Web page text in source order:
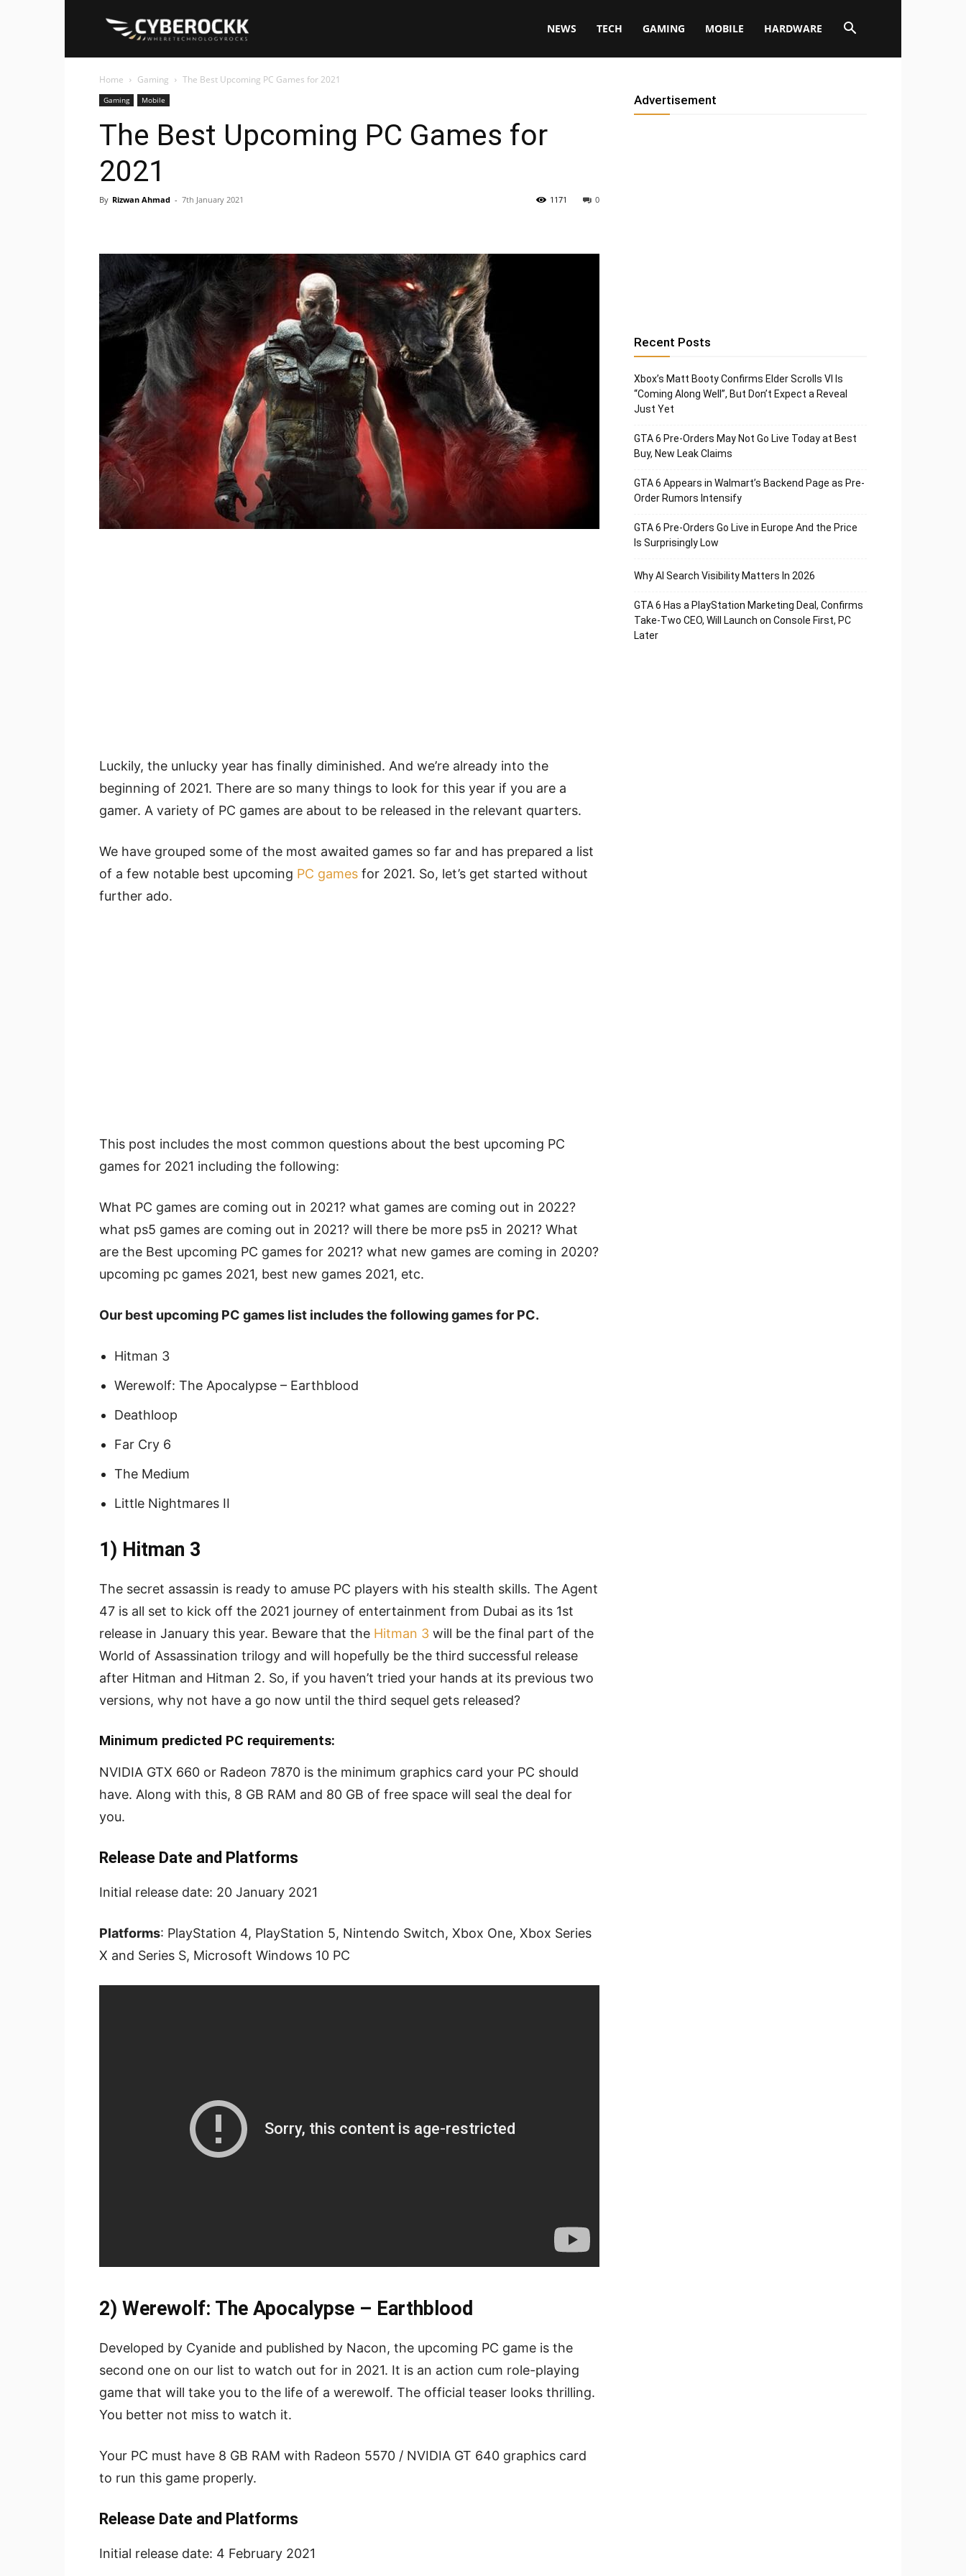
NEWS TECH GAMING MOBILE HARDWARE
Home Gaming The Best Upcoming PC Games for 2021
Gaming Mobile
The Best Upcoming PC Games for
2021
By Rizwan Ahmad - 7th January 2021 0
1171
Luckily, the unlucky year has finally diminished. And we’re already into the
beginning of 2021. There are so many things to look for this year if you are a
gamer. A variety of PC games are about to be released in the relevant quarters.
We have grouped some of the most awaited games so far and has prepared a list
of a few notable best upcoming PC games for 2021. So, let’s get started without
further ado.
This post includes the most common questions about the best upcoming PC
games for 2021 including the following:
What PC games are coming out in 2021? what games are coming out in 2022?
what ps5 games are coming out in 2021? will there be more ps5 in 2021? What
are the Best upcoming PC games for 2021? what new games are coming in 2020?
upcoming pc games 2021, best new games 2021, etc.
Our best upcoming PC games list includes the following games for PC.
Hitman 3
Werewolf: The Apocalypse – Earthblood
Deathloop
Far Cry 6
The Medium
Little Nightmares II
1) Hitman 3
The secret assassin is ready to amuse PC players with his stealth skills. The Agent
47 is all set to kick off the 2021 journey of entertainment from Dubai as its 1st
release in January this year. Beware that the Hitman 3 will be the final part of the
World of Assassination trilogy and will hopefully be the third successful release
after Hitman and Hitman 2. So, if you haven’t tried your hands at its previous two
versions, why not have a go now until the third sequel gets released?
Minimum predicted PC requirements:
NVIDIA GTX 660 or Radeon 7870 is the minimum graphics card your PC should
have. Along with this, 8 GB RAM and 80 GB of free space will seal the deal for
you.
Release Date and Platforms
Initial release date: 20 January 2021
Platforms: PlayStation 4, PlayStation 5, Nintendo Switch, Xbox One, Xbox Series
X and Series S, Microsoft Windows 10 PC
2) Werewolf: The Apocalypse – Earthblood
Developed by Cyanide and published by Nacon, the upcoming PC game is the
second one on our list to watch out for in 2021. It is an action cum role-playing
game that will take you to the life of a werewolf. The official teaser looks thrilling.
You better not miss to watch it.
Your PC must have 8 GB RAM with Radeon 5570 / NVIDIA GT 640 graphics card
to run this game properly.
Release Date and Platforms
Initial release date: 4 February 2021
Advertisement
Recent Posts
Xbox’s Matt Booty Confirms Elder Scrolls VI Is
“Coming Along Well”, But Don’t Expect a Reveal
Just Yet
GTA 6 Pre-Orders May Not Go Live Today at Best
Buy, New Leak Claims
GTA 6 Appears in Walmart’s Backend Page as Pre-
Order Rumors Intensify
GTA 6 Pre-Orders Go Live in Europe And the Price
Is Surprisingly Low
Why AI Search Visibility Matters In 2026
GTA 6 Has a PlayStation Marketing Deal, Confirms
Take-Two CEO, Will Launch on Console First, PC
Later